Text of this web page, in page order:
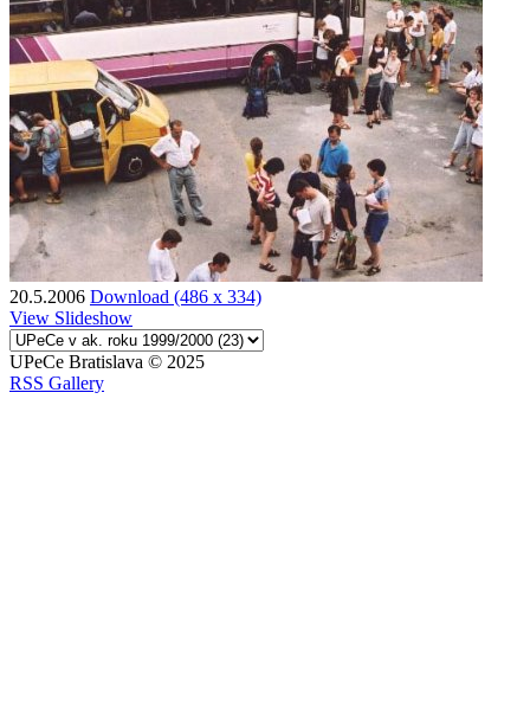
20.5.2006 Download (486 x 334)
View Slideshow
UPeCe Bratislava © 2025
RSS Gallery